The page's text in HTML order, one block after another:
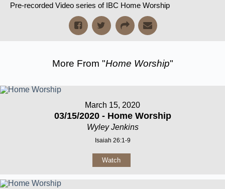
Pre-recorded Video series of IBC Home Worship
More From "Home Worship"
March 15, 2020
03/15/2020 - Home Worship
Wyley Jenkins
Isaiah 26:1-9
Watch